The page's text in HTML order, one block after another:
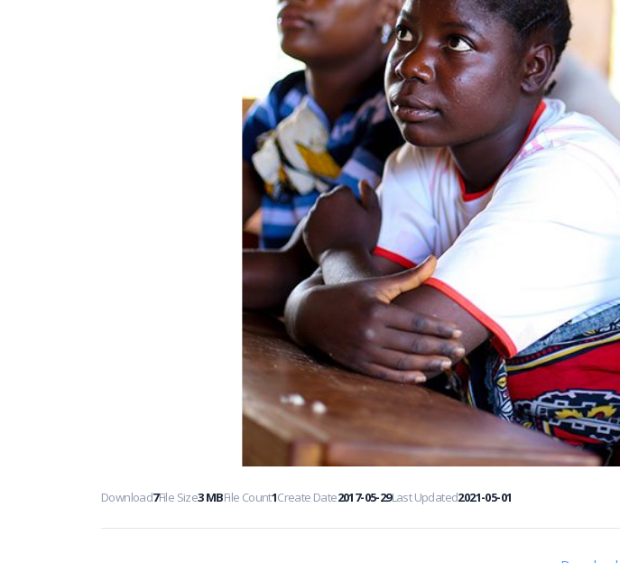
Download7File Size3 MBFile Count1Create Date2017-05-29Last Updated2021-05-01